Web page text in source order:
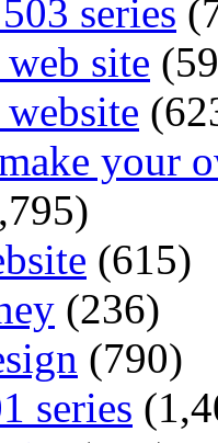
series
web site
website
your
(615)
(236)
(790)
series